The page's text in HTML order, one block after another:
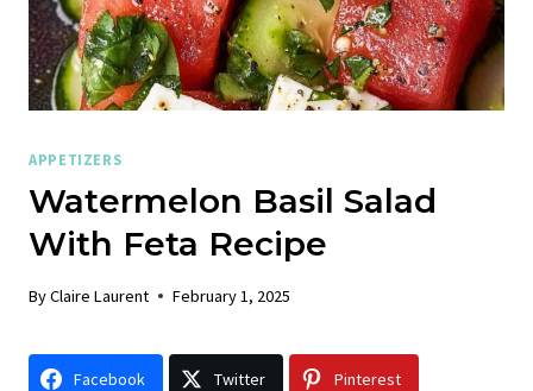
APPETIZERS
Watermelon Basil Salad
With Feta Recipe
ByClaire Laurent February 1, 2025
Facebook Twitter Pinterest